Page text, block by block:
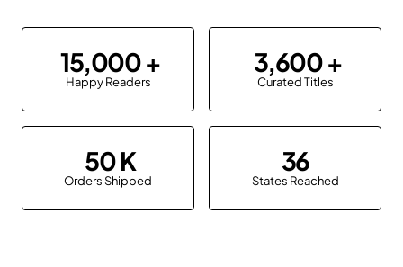
15,000
Happy Readers
3,600
Curated Titles
50
Orders Shipped
36
States Reached